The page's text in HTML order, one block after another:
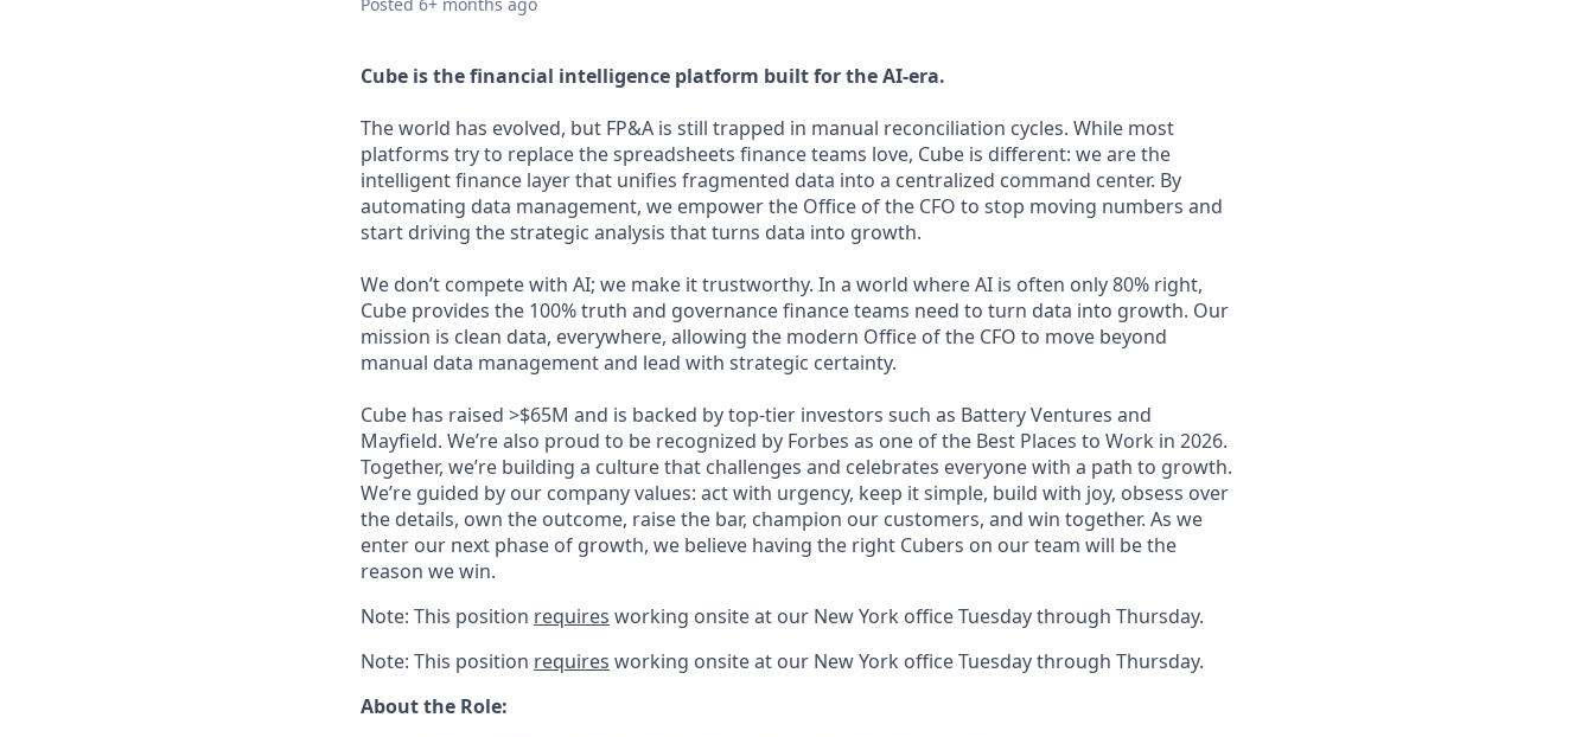
Cube is the financial intelligence platform built for the AI-era.
The world has evolved, but FP&A is still trapped in manual reconciliation cycles. While most
platforms try to replace the spreadsheets finance teams love, Cube is different: we are the
intelligent finance layer that unifies fragmented data into a centralized command center. By
automating data management, we empower the Office of the CFO to stop moving numbers and
start driving the strategic analysis that turns data into growth.
We don’t compete with AI; we make it trustworthy. In a world where AI is often only 80% right,
Cube provides the 100% truth and governance finance teams need to turn data into growth. Our
mission is clean data, everywhere, allowing the modern Office of the CFO to move beyond
manual data management and lead with strategic certainty.
Cube has raised >$65M and is backed by top-tier investors such as Battery Ventures and
Mayfield. We’re also proud to be recognized by Forbes as one of the Best Places to Work in 2026.
Together, we’re building a culture that challenges and celebrates everyone with a path to growth.
We’re guided by our company values: act with urgency, keep it simple, build with joy, obsess over
the details, own the outcome, raise the bar, champion our customers, and win together. As we
enter our next phase of growth, we believe having the right Cubers on our team will be the
reason we win.
Note: This position requires working onsite at our New York office Tuesday through Thursday.
Note: This position requires working onsite at our New York office Tuesday through Thursday.
About the Role: